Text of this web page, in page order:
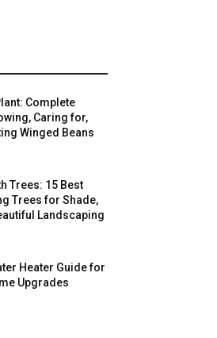
Complete
Caring for,
Winged Beans
Trees: 15 Best
Trees for Shade,
Landscaping
Heater Guide for
Upgrades